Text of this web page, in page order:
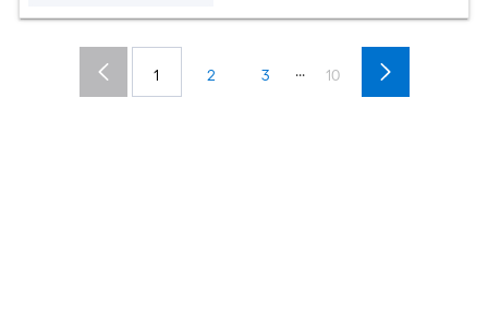
1 2 3 ... 10